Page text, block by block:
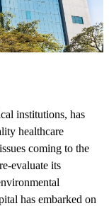
institutions, has
healthcare
coming to the
evaluate its
has embarked on